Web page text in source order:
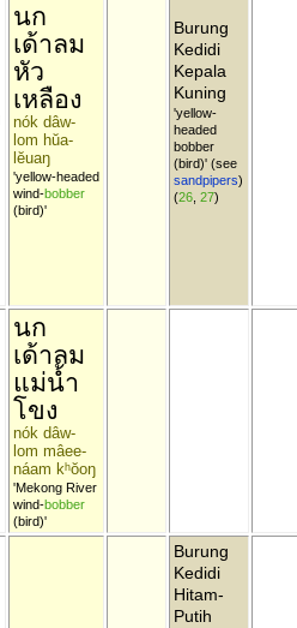
นก
เด้าลม
หัว
เหลือง
nók dâw-
lom hŭa-
lĕuaŋ
'yellow-headed
wind-bobber
(bird)'
Burung
Kedidi
Kepala
Kuning
'yellow-
headed
bobber
(bird)' (see
sandpipers)
(26, 27)
นก
เด้าลม
แม่น้ำ
โขง
nók dâw-
lom mâee-
náam kʰŏoŋ
'Mekong River
wind-bobber
(bird)'
Burung
Kedidi
Hitam-
Putih